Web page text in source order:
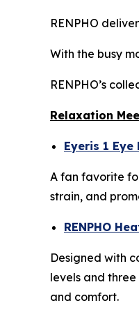
RENPHO
With the busy
RENPHO’s
Relaxation
Eyeris 1 Eye
A fan favorite
strain, and
RENPHO
Designed with
levels and
and comfort.